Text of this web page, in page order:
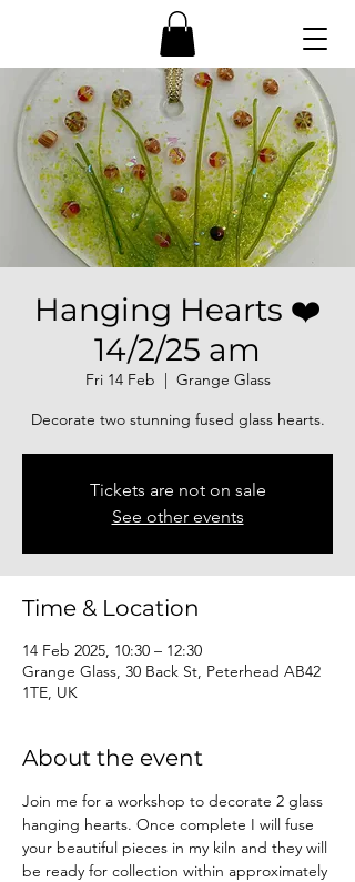
Hanging Hearts ❤️
14/2/25 am
Fri 14 Feb
  |
Grange Glass
Decorate two stunning fused glass hearts.
Tickets are not on sale
See other events
Time & Location
14 Feb 2025, 10:30 – 12:30
Grange Glass, 30 Back St, Peterhead AB42
1TE, UK
About the event
Join me for a workshop to decorate 2 glass
hanging hearts. Once complete I will fuse
your beautiful pieces in my kiln and they will
be ready for collection within approximately